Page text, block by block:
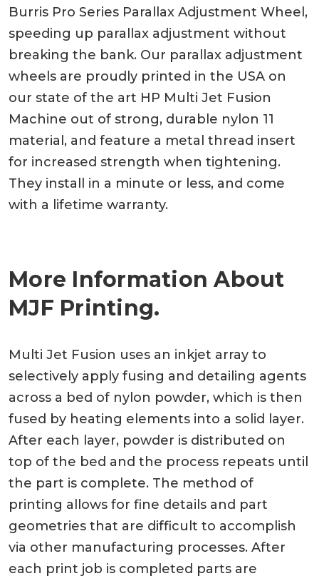
Burris Pro Series Parallax Adjustment Wheel,
speeding up parallax adjustment without
breaking the bank. Our parallax adjustment
wheels are proudly printed in the USA on
our state of the art HP Multi Jet Fusion
Machine out of strong, durable nylon 11
material, and feature a metal thread insert
for increased strength when tightening.
They install in a minute or less, and come
with a lifetime warranty.
More Information About
MJF Printing.
Multi Jet Fusion uses an inkjet array to
selectively apply fusing and detailing agents
across a bed of nylon powder, which is then
fused by heating elements into a solid layer.
After each layer, powder is distributed on
top of the bed and the process repeats until
the part is complete. The method of
printing allows for fine details and part
geometries that are difficult to accomplish
via other manufacturing processes. After
each print job is completed parts are